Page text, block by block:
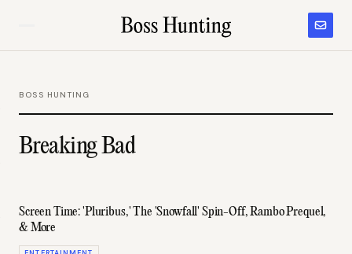
BOSS HUNTING
Breaking Bad
Screen Time: 'Pluribus,' The 'Snowfall' Spin-Off, Rambo Prequel,
& More